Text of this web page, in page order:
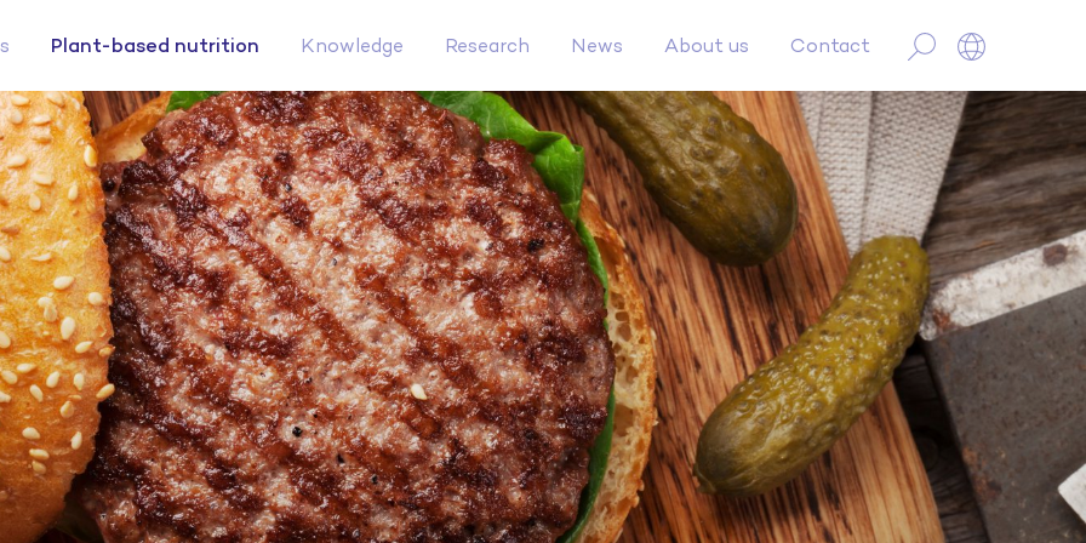
Plant-based nutrition Knowledge Research News About us Contact